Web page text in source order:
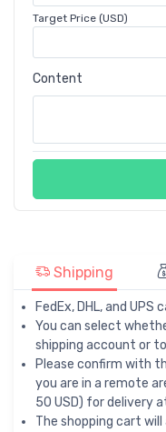
Target Price (USD)
Content
Shipping
FedEx, DHL, and UPS
You can select
shipping account or
Please confirm with
you are in a remote
50 USD) for delivery
The shopping cart